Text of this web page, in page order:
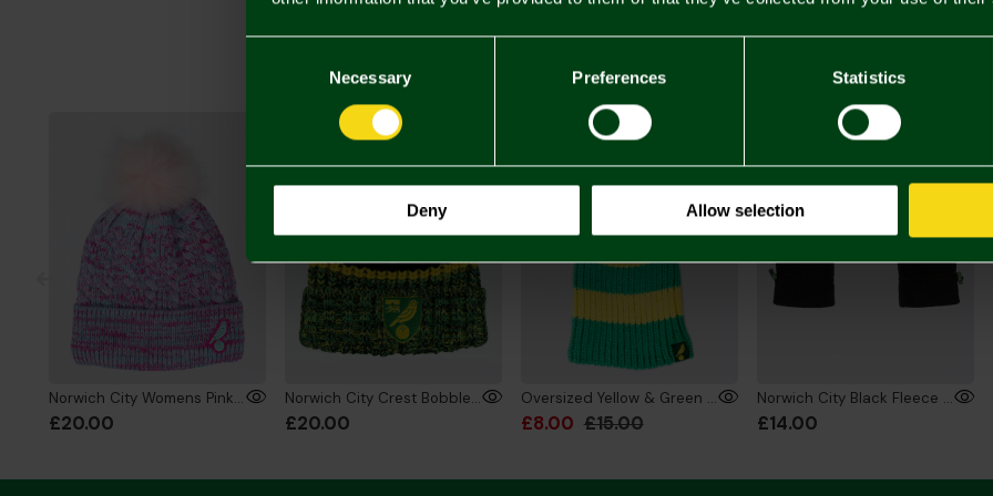
Necessary Preferences Statistics
Deny Allow selection
You may also like
Norwich City Womens Pink Cable Knit Bobble
£20.00
Norwich City Crest Bobble Hat Blk/Ylw/Grn
£20.00
Oversized Yellow & Green Bobble Hat
£8.00 £15.00
Norwich City Black Fleece Gloves Adult
£14.00